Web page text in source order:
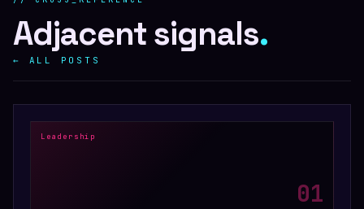
Adjacent signals.
← ALL POSTS
Leadership
01